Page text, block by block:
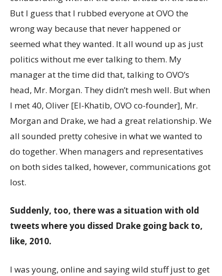
But I guess that I rubbed everyone at OVO the
wrong way because that never happened or
seemed what they wanted. It all wound up as just
politics without me ever talking to them. My
manager at the time did that, talking to OVO’s
head, Mr. Morgan. They didn’t mesh well. But when
I met 40, Oliver [El-Khatib, OVO co-founder], Mr.
Morgan and Drake, we had a great relationship. We
all sounded pretty cohesive in what we wanted to
do together. When managers and representatives
on both sides talked, however, communications got
lost.
Suddenly, too, there was a situation with old
tweets where you dissed Drake going back to,
like, 2010.
I was young, online and saying wild stuff just to get